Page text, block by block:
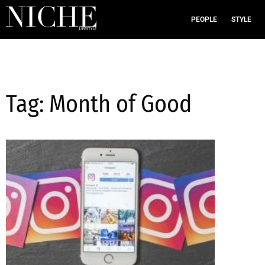
PEOPLE STYLE
Tag: Month of Good